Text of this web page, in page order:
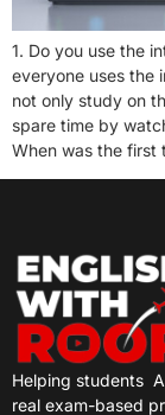
1. Do you use the
everyone uses the
not only study on
spare time by
When was the
Helping students
real exam-based